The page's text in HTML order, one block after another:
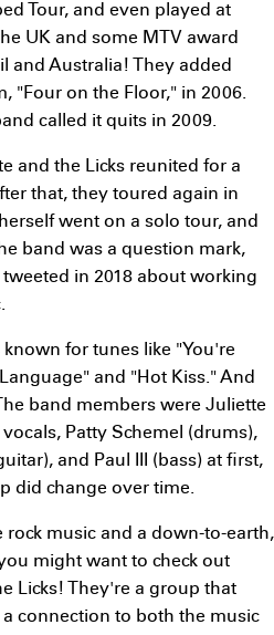
Tour, and even played at
UK and some MTV award
and Australia! They added
"Four on the Floor," in 2006.
called it quits in 2009.
and the Licks reunited for a
that, they toured again in
went on a solo tour, and
band was a question mark,
in 2018 about working
known for tunes like "You're
and "Hot Kiss." And
band members were Juliette
Patty Schemel (drums),
and Paul III (bass) at first,
did change over time.
rock music and a down-to-earth,
might want to check out
Licks! They're a group that
a connection to both the music